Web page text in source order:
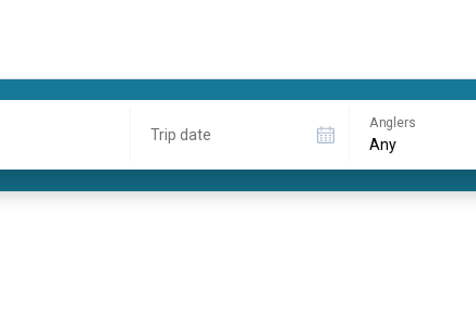
Trip date
Anglers